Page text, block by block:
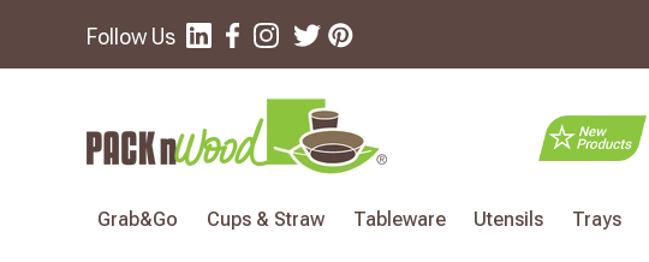
Follow Us
Grab&Go Cups & Straw Tableware Utensils Trays